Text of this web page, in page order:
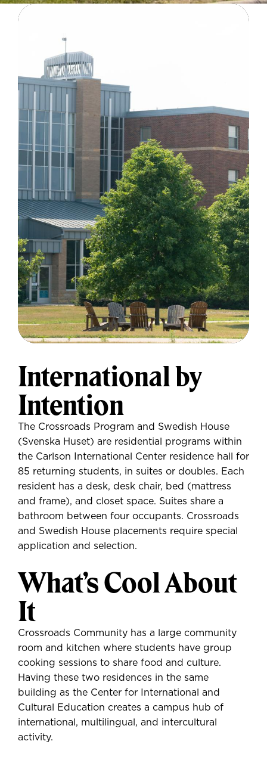
International by
Intention
The Crossroads Program and Swedish House
(Svenska Huset) are residential programs within
the Carlson International Center residence hall for
85 returning students, in suites or doubles. Each
resident has a desk, desk chair, bed (mattress
and frame), and closet space. Suites share a
bathroom between four occupants. Crossroads
and Swedish House placements require special
application and selection.
What’s Cool About
It
Crossroads Community has a large community
room and kitchen where students have group
cooking sessions to share food and culture.
Having these two residences in the same
building as the Center for International and
Cultural Education creates a campus hub of
international, multilingual, and intercultural
activity.